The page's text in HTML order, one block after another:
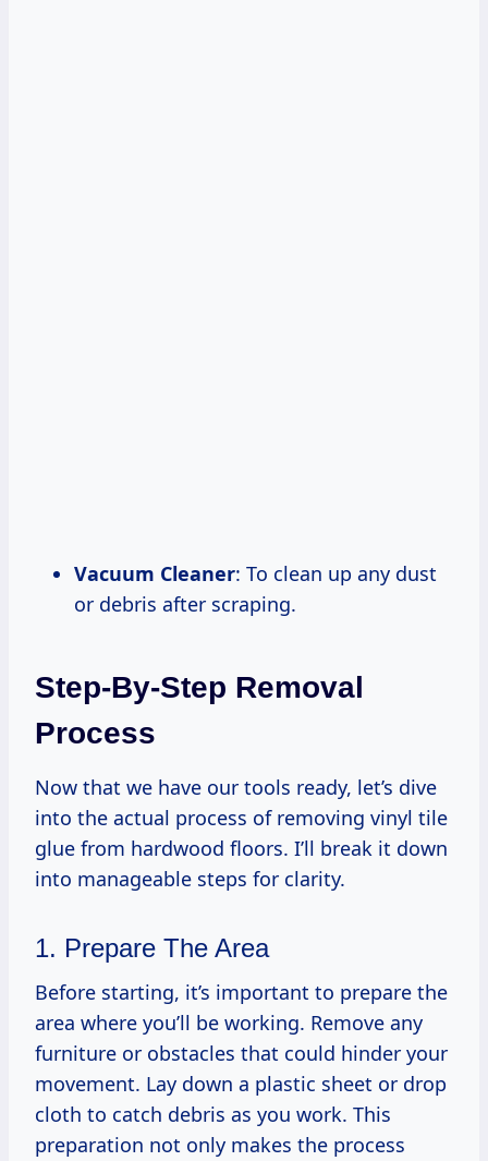
Vacuum Cleaner: To clean up any dust
or debris after scraping.
Step-By-Step Removal
Process
Now that we have our tools ready, let’s dive
into the actual process of removing vinyl tile
glue from hardwood floors. I’ll break it down
into manageable steps for clarity.
1. Prepare The Area
Before starting, it’s important to prepare the
area where you’ll be working. Remove any
furniture or obstacles that could hinder your
movement. Lay down a plastic sheet or drop
cloth to catch debris as you work. This
preparation not only makes the process